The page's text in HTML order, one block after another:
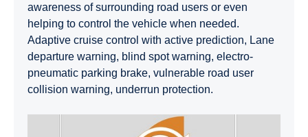
awareness of surrounding road users or even
helping to control the vehicle when needed.
Adaptive cruise control with active prediction, Lane
departure warning, blind spot warning, electro-
pneumatic parking brake, vulnerable road user
collision warning, underrun protection.